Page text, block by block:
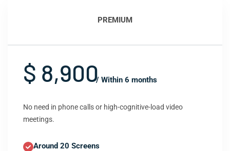
PREMIUM
$ 8,900/ Within 6 months
No need in phone calls or high-cognitive-load video
meetings.
Around 20 Screens